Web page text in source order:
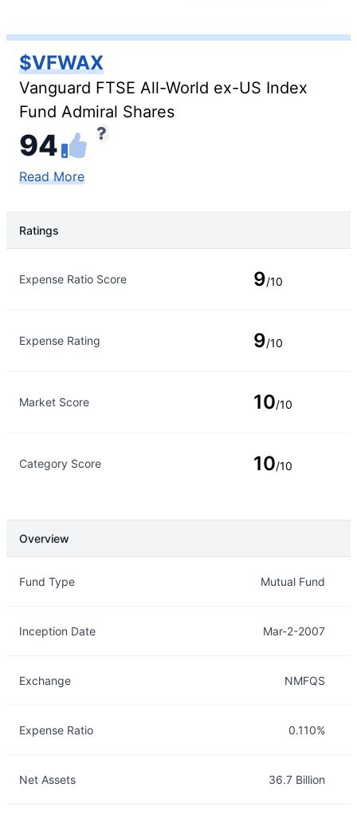
$VFWAX
Vanguard FTSE All-World ex-US Index
Fund Admiral Shares
94
Read More
Ratings
Expense Ratio Score 9/10
Expense Rating 9/10
Market Score 10/10
Category Score 10/10
Overview
Fund Type Mutual Fund
Inception Date Mar-2-2007
Exchange NMFQS
Expense Ratio 0.110%
Net Assets 36.7 Billion